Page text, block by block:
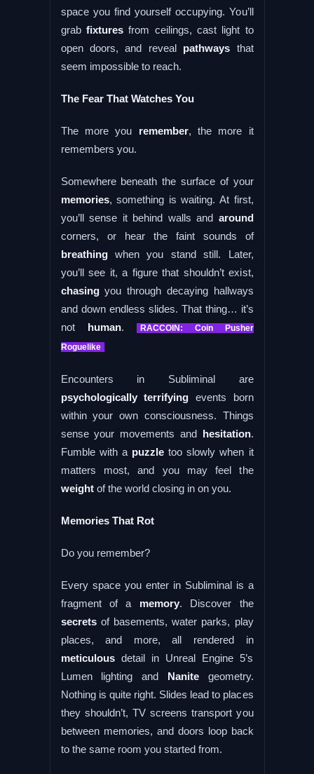
space you find yourself occupying. You’ll
grab fixturesfrom ceilings, cast light to
open doors, and reveal pathways that
seem impossible to reach.
The Fear That Watches You
The more you remember, the more it
remembers you.
Somewhere beneath the surface of your
memories, something is waiting. At first,
you’ll sense it behind walls and around
corners, or hear the faint sounds of
breathingwhen you stand still. Later,
you’ll see it, a figure that shouldn’t exist,
chasingyou through decaying hallways
and down endless slides. That thing… it’s
not human.
RACCOIN: Coin Pusher
Roguelike
Encounters in Subliminal are
psychologically terrifying events born
within your own consciousness. Things
sense your movements and hesitation.
Fumble with a puzzletoo slowly when it
matters most, and you may feel the
weightof the world closing in on you.
Memories That Rot
Do you remember?
Every space you enter in Subliminal is a
fragment of a memory. Discover the
secretsof basements, water parks, play
places, and more, all rendered in
meticulousdetail in Unreal Engine 5’s
Lumen lighting and Nanitegeometry.
Nothing is quite right. Slides lead to places
they shouldn’t, TV screens transport you
between memories, and doors loop back
to the same room you started from.